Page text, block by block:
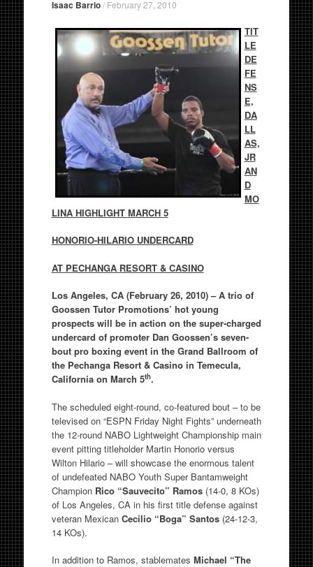
Isaac Barrio/ February 27, 2010
TIT
LE
DE
FE
NS
E,
DA
LL
AS,
JR
AN
D
MO
LINA HIGHLIGHT MARCH 5
HONORIO-HILARIO UNDERCARD
AT PECHANGA RESORT & CASINO
Los Angeles, CA (February 26, 2010) –A trio of
Goossen Tutor Promotions’ hot young
prospects will be in action on the super-charged
undercard of promoter Dan Goossen’s seven-
bout pro boxing event in the Grand Ballroom of
the Pechanga Resort & Casino in Temecula,
California on March 5th.
The scheduled eight-round, co-featured bout – to be
televised on “ESPN Friday Night Fights” underneath
the 12-round NABO Lightweight Championship main
event pitting titleholder Martin Honorio versus
Wilton Hilario – will showcase the enormous talent
of undefeated NABO Youth Super Bantamweight
Champion Rico “Sauvecito” Ramos(14-0, 8 KOs)
of Los Angeles, CA in his first title defense against
veteran Mexican Cecilio “Boga” Santos(24-12-3,
14 KOs).
In addition to Ramos, stablemates Michael “The